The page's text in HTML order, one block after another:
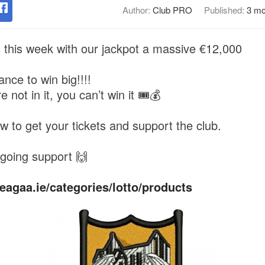
Author: Club PRO Published: 3
week with our jackpot a massive €12,000
to win big!!!!
not in it, you can’t win it 🎟️💰
to get your tickets and support the club.
support 🙌
categories/lotto/products